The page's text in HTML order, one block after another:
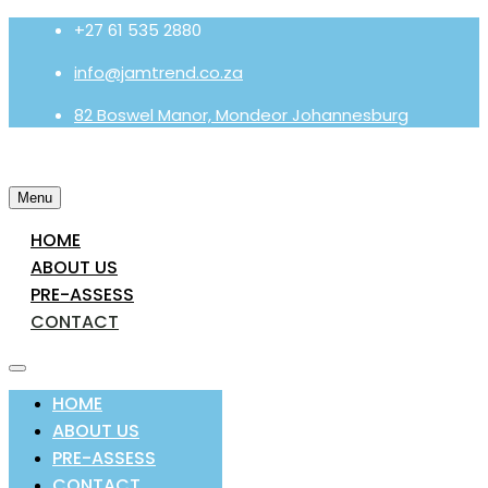
+27 61 535 2880
info@jamtrend.co.za
82 Boswel Manor, Mondeor Johannesburg
Menu
HOME
ABOUT US
PRE-ASSESS
CONTACT
HOME
ABOUT US
PRE-ASSESS